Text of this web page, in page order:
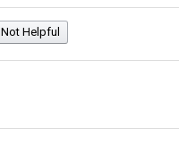
Not Helpful